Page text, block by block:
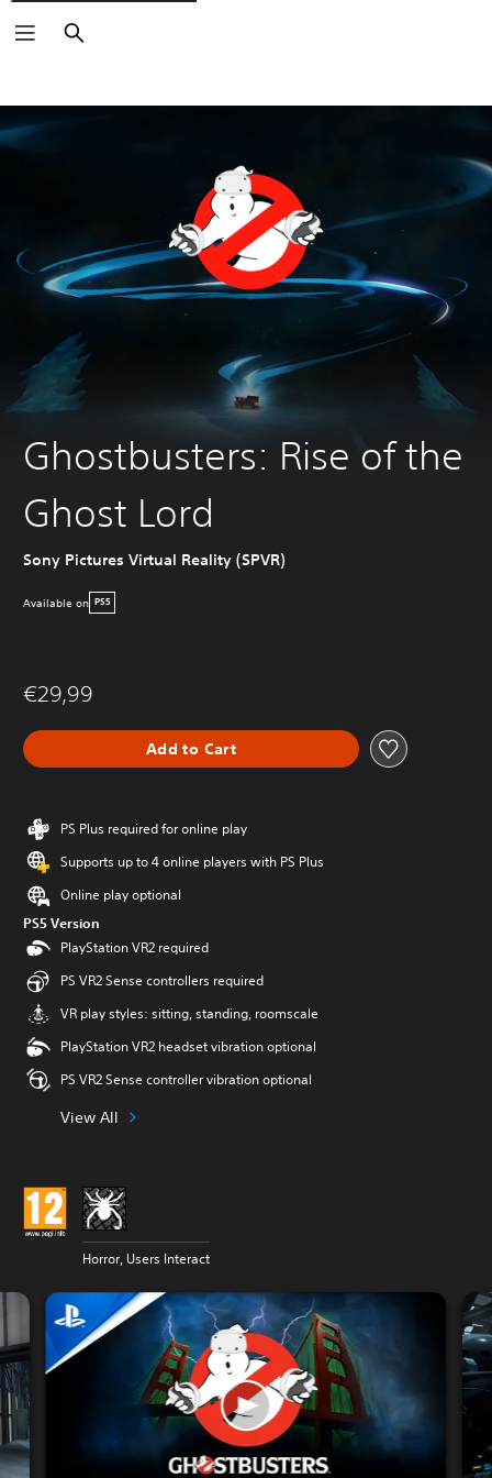
Search
Ghostbusters: Rise of the
Ghost Lord
Sony Pictures Virtual Reality (SPVR)
Available on PS5
€29,99
Add to Cart
PS Plus required for online play
Supports up to 4 online players with PS Plus
Online play optional
PS5 Version
PlayStation VR2 required
PS VR2 Sense controllers required
VR play styles: sitting, standing, roomscale
PlayStation VR2 headset vibration optional
PS VR2 Sense controller vibration optional
View All
Horror, Users Interact